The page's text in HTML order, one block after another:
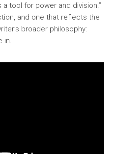
tool for power and division.”
and one that reflects the
broader philosophy:
in.